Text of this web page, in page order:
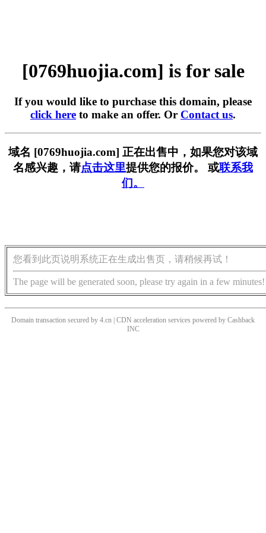
[0769huojia.com] is for sale
If you would like to purchase this domain, please
click here to make an offer. Or Contact us.
域名 [0769huojia.com] 正在出售中，如果您对该域
名感兴趣，请点击这里提供您的报价。 或联系我
们。
您看到此页说明系统正在生成出售页，请稍候再试！
The page will be generated soon, please try again in a few minutes!
Domain transaction secured by 4.cn | CDN acceleration services powered by Cashback
INC